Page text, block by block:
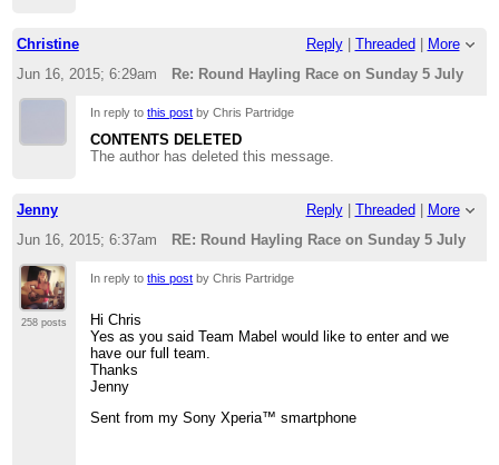
Christine Reply| Threaded
More
Jun 16, 2015; 6:29am
Re: Round Hayling Race on Sunday 5 July
In reply tothis post by Chris Partridge
CONTENTS DELETED
The author has deleted this message.
Jenny Reply| Threaded
More
Jun 16, 2015; 6:37am
RE: Round Hayling Race on Sunday 5 July
258 posts
In reply tothis post by Chris Partridge
Hi Chris
Yes as you said Team Mabel would like to enter and we
have our full team.
Thanks
Jenny
Sent from my Sony Xperia™ smartphone